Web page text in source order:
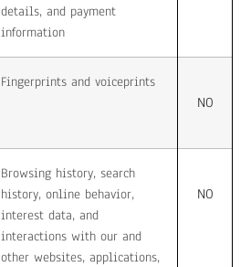
details, and payment
information
Fingerprints and voiceprints
NO
Browsing history, search
history, online behavior,
interest data, and
interactions with our and
other websites, applications,
NO